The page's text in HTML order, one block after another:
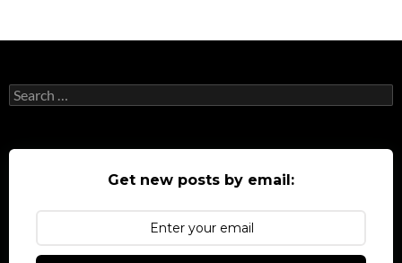
Search
for:
Get new posts by email: